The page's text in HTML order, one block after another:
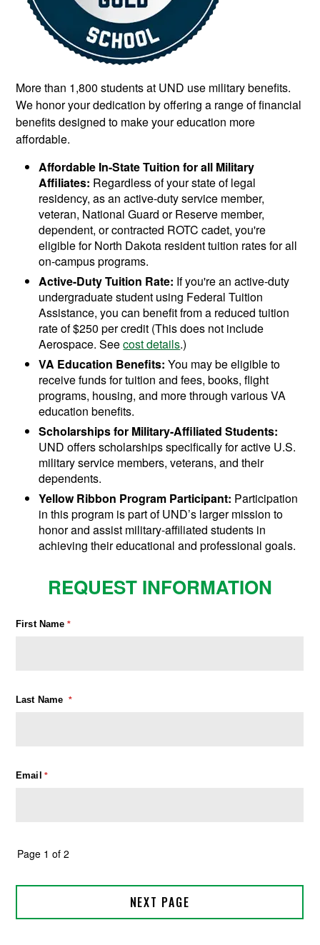
More than 1,800 students at UND use military benefits.
We honor your dedication by offering a range of financial
benefits designed to make your education more
affordable.
Affordable In-State Tuition for all Military
Affiliates: Regardless of your state of legal
residency, as an active-duty service member,
veteran, National Guard or Reserve member,
dependent, or contracted ROTC cadet, you're
eligible for North Dakota resident tuition rates for all
on-campus programs.
Active-Duty Tuition Rate: If you're an active-duty
undergraduate student using Federal Tuition
Assistance, you can benefit from a reduced tuition
rate of $250 per credit (This does not include
Aerospace. Seecost details.)
VA Education Benefits: You may be eligible to
receive funds for tuition and fees, books, flight
programs, housing, and more through various VA
education benefits.
Scholarships for Military-Affiliated Students:
UND offers scholarships specifically for active U.S.
military service members, veterans, and their
dependents.
Yellow Ribbon Program Participant: Participation
in this program is part of UND’s larger mission to
honor and assist military-affiliated students in
achieving their educational and professional goals.
REQUEST INFORMATION